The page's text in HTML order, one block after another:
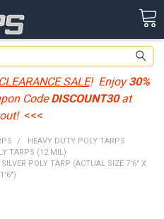
SALE! Enjoy30%
CodeDISCOUNT30at
<<<
HEAVY DUTY POLY TARPS
TARPS (12 MIL)
POLY TARP (ACTUAL SIZE 7'6" X